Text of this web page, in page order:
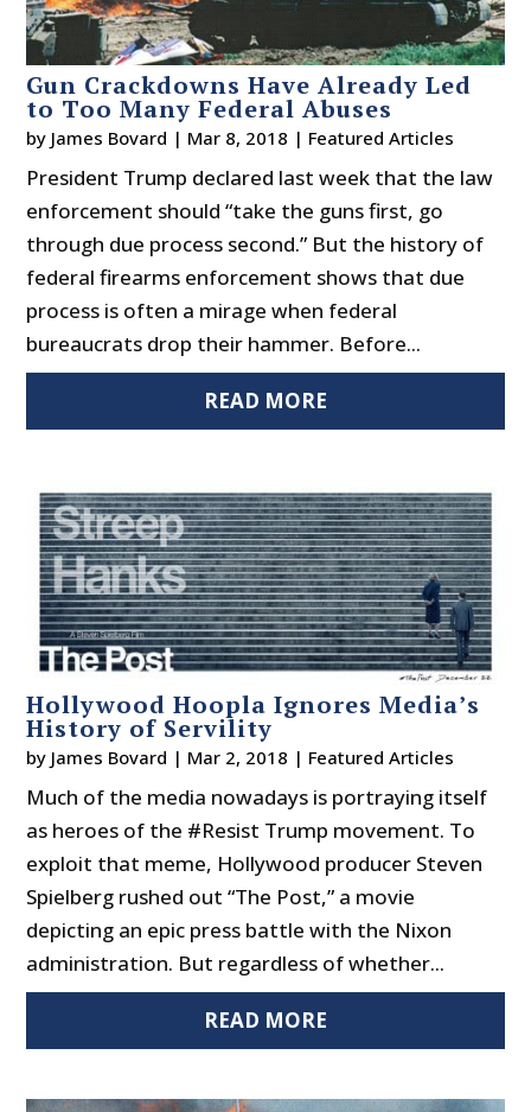
Gun Crackdowns Have Already Led
to Too Many Federal Abuses
by James Bovard | Mar 8, 2018 | Featured Articles
President Trump declared last week that the law
enforcement should “take the guns first, go
through due process second.” But the history of
federal firearms enforcement shows that due
process is often a mirage when federal
bureaucrats drop their hammer. Before...
READ MORE
Hollywood Hoopla Ignores Media’s
History of Servility
by James Bovard | Mar 2, 2018 | Featured Articles
Much of the media nowadays is portraying itself
as heroes of the #Resist Trump movement. To
exploit that meme, Hollywood producer Steven
Spielberg rushed out “The Post,” a movie
depicting an epic press battle with the Nixon
administration. But regardless of whether...
READ MORE